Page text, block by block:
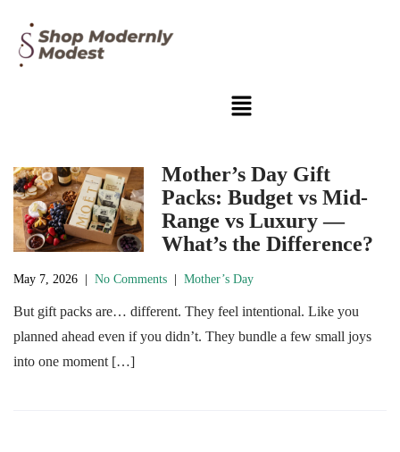
Mother’s Day Gift
Packs: Budget vs Mid-
Range vs Luxury —
What’s the Difference?
May 7, 2026 No Comments Mother’s Day
But gift packs are… different. They feel intentional. Like you
planned ahead even if you didn’t. They bundle a few small joys
into one moment […]